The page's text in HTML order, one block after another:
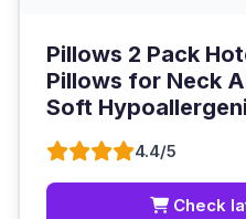
Pillows 2 Pack
Pillows for Neck
Soft
4.4/5
Check